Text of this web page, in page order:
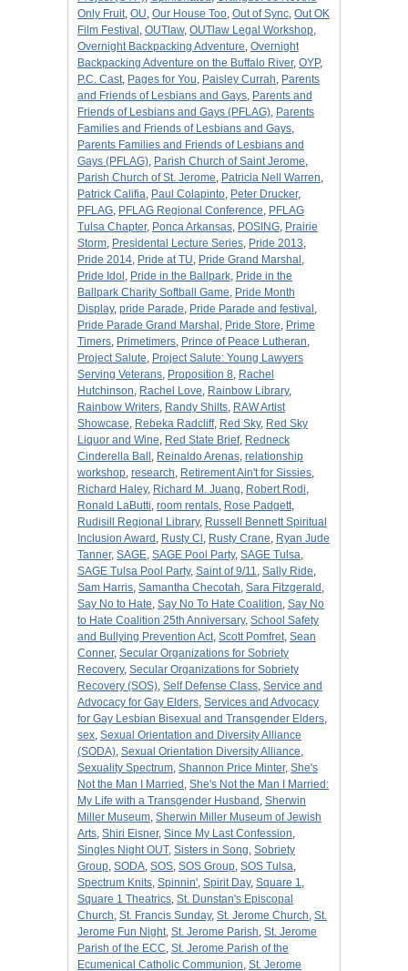
Only Fruit, OU, Our House Too, Out of Sync, Out OK
Film Festival , OUTlaw, OUTlaw Legal Workshop,
Overnight Backpacking Adventure, Overnight
Backpacking Adventure on the Buffalo River, OYP,
P.C. Cast, Pages for You, Paisley Currah, Parents
and Friends of Lesbians and Gays, Parents and
Friends of Lesbians and Gays (PFLAG), Parents
Families and Friends of Lesbians and Gays,
Parents Families and Friends of Lesbians and
Gays (PFLAG), Parish Church of Saint Jerome,
Parish Church of St. Jerome, Patricia Nell Warren,
Patrick Califia, Paul Colapinto, Peter Drucker,
PFLAG, PFLAG Regional Conference, PFLAG
Tulsa Chapter, Ponca Arkansas, POSING, Prairie
Storm, Presidental Lecture Series, Pride 2013,
Pride 2014, Pride at TU, Pride Grand Marshal ,
Pride Idol , Pride in the Ballpark, Pride in the
Ballpark Charity Softball Game, Pride Month
Display, pride Parade, Pride Parade and festival ,
Pride Parade Grand Marshal , Pride Store, Prime
Timers, Primetimers, Prince of Peace Lutheran,
Project Salute, Project Salute: Young Lawyers
Serving Veterans, Proposition 8, Rachel
Hutchinson, Rachel Love, Rainbow Library,
Rainbow Writers, Randy Shilts, RAW Artist
Showcase, Rebeka Radcliff, Red Sky, Red Sky
Liquor and Wine, Red State Brief, Redneck
Cinderella Ball , Reinaldo Arenas, relationship
workshop, research, Retirement Ain't for Sissies,
Richard Haley, Richard M. Juang, Robert Rodi,
Ronald LaButti, room rentals, Rose Padgett,
Rudisill Regional Library, Russell Bennett Spiritual
Inclusion Award , Rusty Cl , Rusty Crane, Ryan Jude
Tanner, SAGE, SAGE Pool Party, SAGE Tulsa,
SAGE Tulsa Pool Party, Saint of 9/11, Sally Ride,
Sam Harris, Samantha Checotah, Sara Fitzgerald ,
Say No to Hate, Say No To Hate Coalition, Say No
to Hate Coalition 25th Anniversary, School Safety
and Bullying Prevention Act, Scott Pomfret, Sean
Conner, Secular Organizations for Sobriety
Recovery, Secular Organizations for Sobriety
Recovery (SOS), Self Defense Class, Service and
Advocacy for Gay Elders, Services and Advocacy
for Gay Lesbian Bisexual and Transgender Elders,
sex, Sexual Orientation and Diversity Alliance
(SODA), Sexual Orientation Diversity Alliance,
Sexuality Spectrum, Shannon Price Minter, She's
Not the Man I Married , She's Not the Man I Married:
My Life with a Transgender Husband , Sherwin
Miller Museum, Sherwin Miller Museum of Jewish
Arts, Shiri Eisner, Since My Last Confession,
Singles Night OUT, Sisters in Song, Sobriety
Group, SODA, SOS, SOS Group, SOS Tulsa,
Spectrum Knits, Spinnin', Spirit Day, Square 1,
Square 1 Theatrics, St. Dunstan's Episcopal
Church, St. Francis Sunday, St. Jerome Church, St.
Jerome Fun Night, St. Jerome Parish, St. Jerome
Parish of the ECC, St. Jerome Parish of the
Ecumenical Catholic Communion, St. Jerome